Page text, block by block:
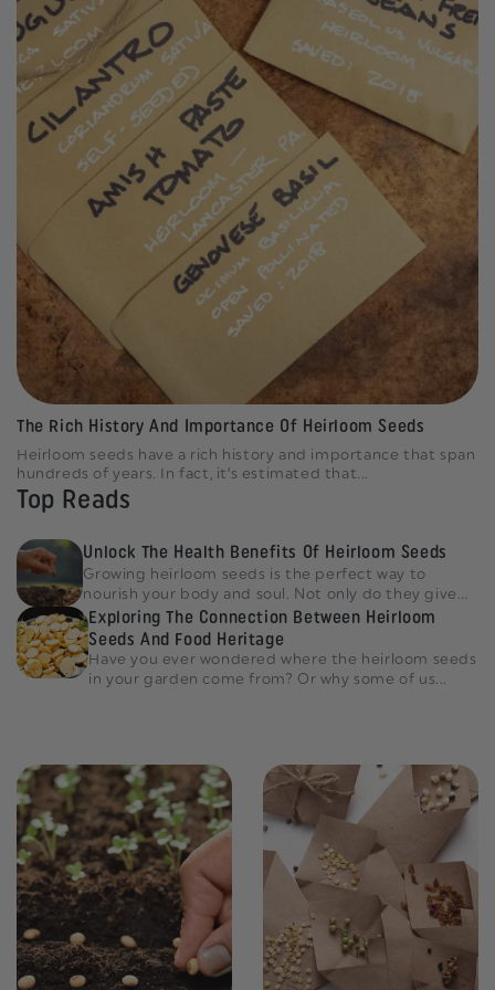
The Rich History And Importance Of Heirloom Seeds
Heirloom seeds have a rich history and importance that span
hundreds of years. In fact, it’s estimated that...
Top Reads
Unlock The Health Benefits Of Heirloom Seeds
Growing heirloom seeds is the perfect way to
nourish your body and soul. Not only do they give
an amazing...
Exploring The Connection Between Heirloom
Seeds And Food Heritage
Have you ever wondered where the heirloom seeds
in your garden come from? Or why some of us...